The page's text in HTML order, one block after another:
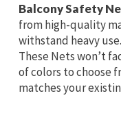
Balcony Safety
from high-quality
withstand heavy
These Nets won’t
of colors to choose
matches your